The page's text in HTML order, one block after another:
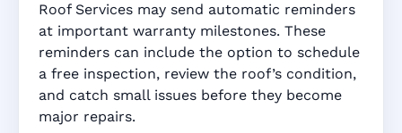
Roof Services may send automatic reminders
at important warranty milestones. These
reminders can include the option to schedule
a free inspection, review the roof’s condition,
and catch small issues before they become
major repairs.